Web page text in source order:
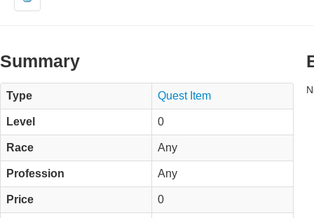
Summary
Type Quest Item
Level 0
Race Any
Profession Any
Price 0